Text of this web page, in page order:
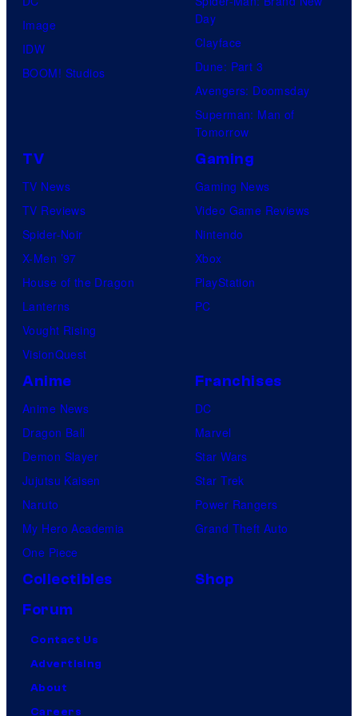
t
h
s
f
M
a
v
e
l
m
Image
IDW
BOOM! Studios
Day
Clayface
Dune: Part 3
Avengers: Doomsday
Superman: Man of
Tomorrow
TV
TV News
TV Reviews
Spider-Noir
X-Men ’97
House of the Dragon
Lanterns
Vought Rising
VisionQuest
Gaming
Gaming News
Video Game Reviews
Nintendo
Xbox
PlayStation
PC
Anime
Anime News
Dragon Ball
Demon Slayer
Jujutsu Kaisen
Naruto
My Hero Academia
One Piece
Franchises
DC
Marvel
Star Wars
Star Trek
Power Rangers
Grand Theft Auto
Collectibles
Shop
Forum
Contact Us
Advertising
About
Careers